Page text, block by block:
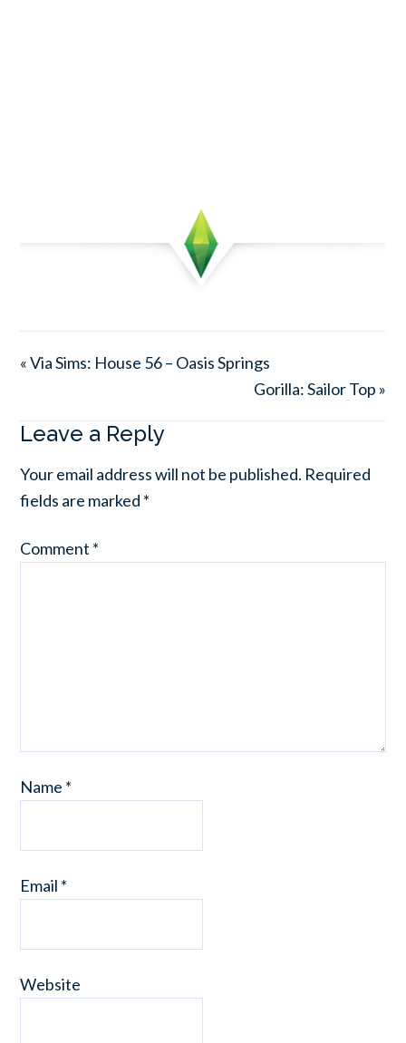
« Via Sims: House 56 – Oasis Springs
Gorilla: Sailor Top »
Leave a Reply
Your email address will not be published. Required
fields are marked *
Comment *
Name *
Email *
Website